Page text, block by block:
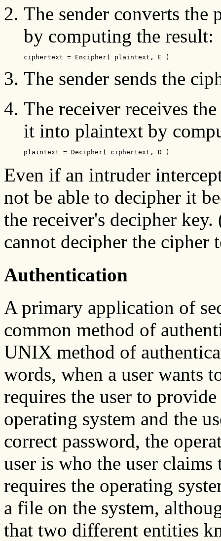
The sender converts the
by computing the result:
ciphertext = Encipher( plaintext, E )
The sender sends the
The receiver receives
it into plaintext by
plaintext = Decipher( ciphertext, D )
Even if an intruder
not be able to decipher it
the receiver's decipher
cannot decipher the cipher
Authentication
A primary application of
common method of
UNIX method of
words, when a user wants
requires the user to
operating system and the
correct password, the
user is who the user
requires the operating
a file on the system,
that two different entities